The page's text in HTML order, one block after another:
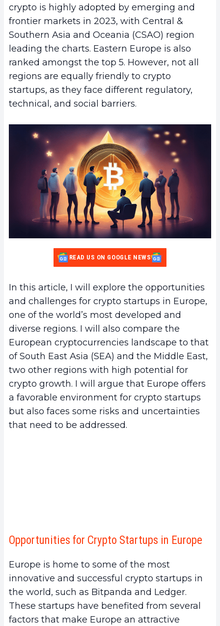
crypto is highly adopted by emerging and
frontier markets in 2023, with Central &
Southern Asia and Oceania (CSAO) region
leading the charts. Eastern Europe is also
ranked amongst the top 5. However, not all
regions are equally friendly to crypto
startups, as they face different regulatory,
technical, and social barriers.
READ US ON GOOGLE NEWS
In this article, I will explore the opportunities
and challenges for crypto startups in Europe,
one of the world’s most developed and
diverse regions. I will also compare the
European cryptocurrencies landscape to that
of South East Asia (SEA) and the Middle East,
two other regions with high potential for
crypto growth. I will argue that Europe offers
a favorable environment for crypto startups
but also faces some risks and uncertainties
that need to be addressed.
Opportunities for Crypto Startups in Europe
Europe is home to some of the most
innovative and successful crypto startups in
the world, such as Bitpanda and Ledger.
These startups have benefited from several
factors that make Europe an attractive